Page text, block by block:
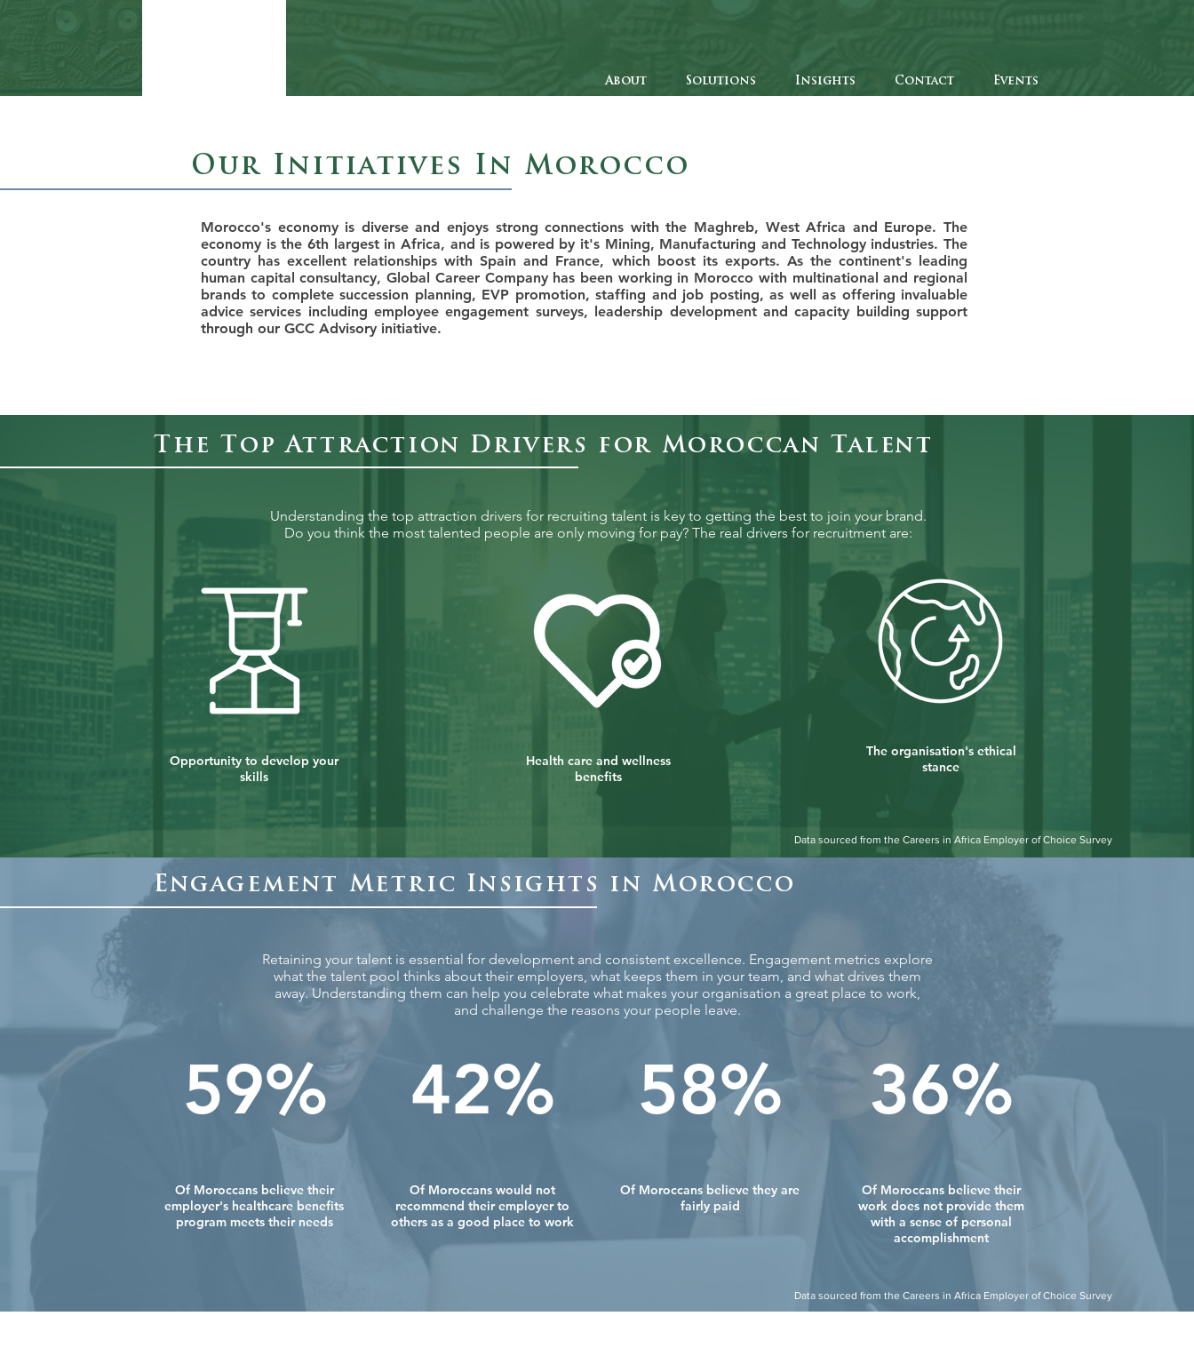
About Solutions Insights Contact Events
Morocco's economy is diverse and enjoys strong connections with the Maghreb, West Africa and Europe. The
economy is the 6th largest in Africa, and is powered by it's Mining, Manufacturing and Technology industries. The
country has excellent relationships with Spain and France, which boost its exports. As the continent's leading
human capital consultancy, Global Career Company has been working in Morocco with multinational and regional
brands to complete succession planning, EVP promotion, staffing and job posting, as well as offering invaluable
advice services including employee engagement surveys, leadership development and capacity building support
through our GCC Advisory initiative.
Our Initiatives In Morocco
Engagement Metric Insights in Morocco
Retaining your talent is essential for development and consistent excellence. Engagement metrics explore
what the talent pool thinks about their employers, what keeps them in your team, and what drives them
away. Understanding them can help you celebrate what makes your organisation a great place to work,
and challenge the reasons your people leave.
59% 42% 58% 36%
Of Moroccans believe their
employer's healthcare benefits
program meets their needs
Of Moroccans would not
recommend their employer to
others as a good place to work
Of Moroccans believe they are
fairly paid
Of Moroccans believe their
work does not provide them
with a sense of personal
accomplishment
Data sourced from the Careers in Africa Employer of Choice Survey
The Top Attraction Drivers for Moroccan Talent
Understanding the top attraction drivers for recruiting talent is key to getting the best to join your brand.
Do you think the most talented people are only moving for pay? The real drivers for recruitment are:
Opportunity to develop your
skills
Health care and wellness
benefits
The organisation's ethical
stance
Data sourced from the Careers in Africa Employer of Choice Survey